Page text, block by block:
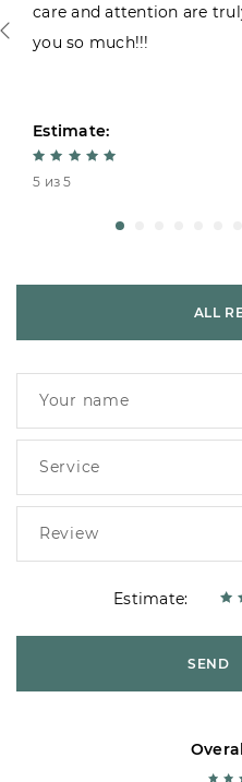
care and attention are
you so much!!!
Estimate:
5 из 5
ALL
Estimate:
SEND